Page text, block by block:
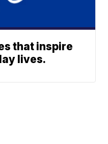
that inspire
lives.